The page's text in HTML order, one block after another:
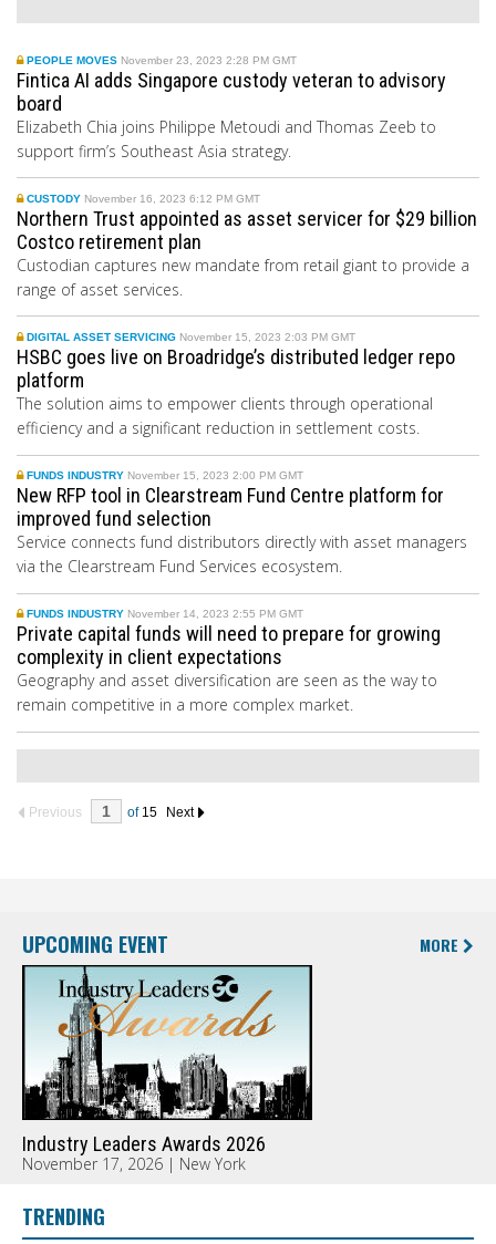
PEOPLE MOVES November 23, 2023 2:28 PM GMT
Fintica AI adds Singapore custody veteran to advisory
board
Elizabeth Chia joins Philippe Metoudi and Thomas Zeeb to
support firm’s Southeast Asia strategy.
CUSTODY November 16, 2023 6:12 PM GMT
Northern Trust appointed as asset servicer for $29 billion
Costco retirement plan
Custodian captures new mandate from retail giant to provide a
range of asset services.
DIGITAL ASSET SERVICING November 15, 2023 2:03 PM GMT
HSBC goes live on Broadridge’s distributed ledger repo
platform
The solution aims to empower clients through operational
efficiency and a significant reduction in settlement costs.
FUNDS INDUSTRY November 15, 2023 2:00 PM GMT
New RFP tool in Clearstream Fund Centre platform for
improved fund selection
Service connects fund distributors directly with asset managers
via the Clearstream Fund Services ecosystem.
FUNDS INDUSTRY November 14, 2023 2:55 PM GMT
Private capital funds will need to prepare for growing
complexity in client expectations
Geography and asset diversification are seen as the way to
remain competitive in a more complex market.
Previous of 15 Next
UPCOMING EVENT MORE
Industry Leaders Awards 2026
November 17, 2026 | New York
TRENDING